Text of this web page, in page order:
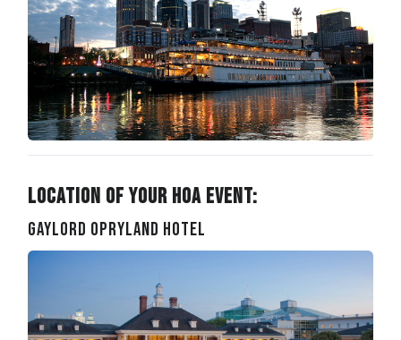
Location of Your HOA Event:
Gaylord Opryland Hotel